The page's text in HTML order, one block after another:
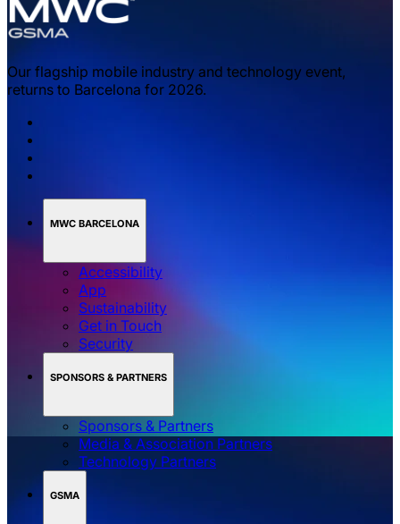
Our flagship mobile industry and technology event,
returns to Barcelona for 2026.
MWC BARCELONA
Accessibility
App
Sustainability
Get in Touch
Security
SPONSORS & PARTNERS
Sponsors & Partners
Media & Association Partners
Technology Partners
GSMA